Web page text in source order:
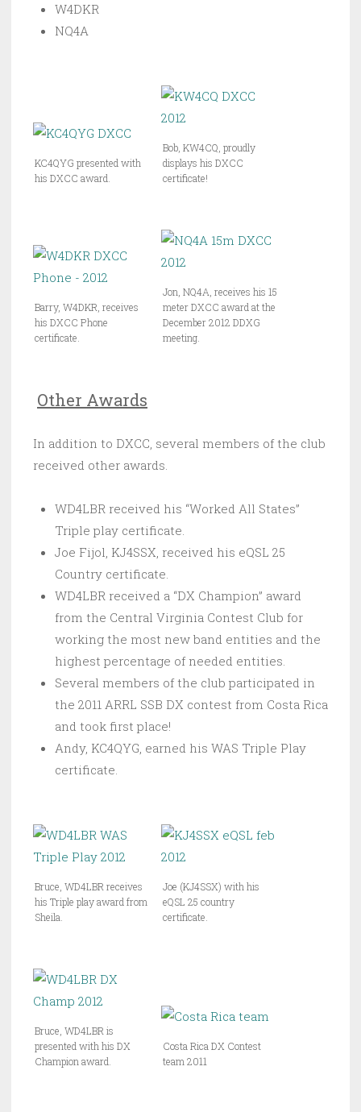
W4DKR
NQ4A
KC4QYG presented with
his DXCC award.
Bob, KW4CQ, proudly
displays his DXCC
certificate!
Barry, W4DKR, receives
his DXCC Phone
certificate.
Jon, NQ4A, receives his 15
meter DXCC award at the
December 2012 DDXG
meeting.
Other Awards
In addition to DXCC, several members of the club
received other awards.
WD4LBR received his “Worked All States”
Triple play certificate.
Joe Fijol, KJ4SSX, received his eQSL 25
Country certificate.
WD4LBR received a “DX Champion” award
from the Central Virginia Contest Club for
working the most new band entities and the
highest percentage of needed entities.
Several members of the club participated in
the 2011 ARRL SSB DX contest from Costa Rica
and took first place!
Andy, KC4QYG, earned his WAS Triple Play
certificate.
Bruce, WD4LBR receives
his Triple play award from
Sheila.
Joe (KJ4SSX) with his
eQSL 25 country
certificate.
Bruce, WD4LBR is
presented with his DX
Champion award.
Costa Rica DX Contest
team 2011